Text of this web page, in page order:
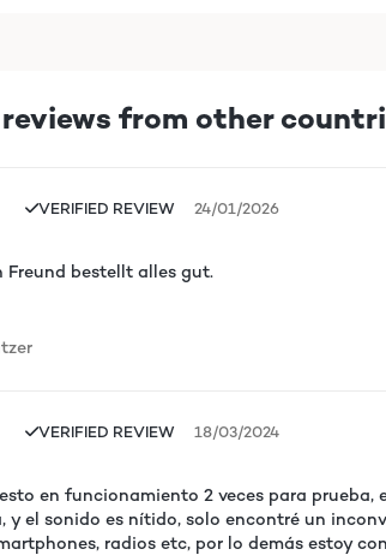
from other
VERIFIED REVIEW 24/01/2026
Freund bestellt alles gut.
VERIFIED REVIEW 18/03/2024
en funcionamiento 2 veces para
y el sonido es nítido, solo encontré un
radios etc, por lo demás estoy